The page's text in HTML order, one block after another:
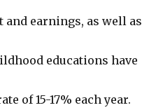
and earnings, as well as
educations have
of 15-17% each year.